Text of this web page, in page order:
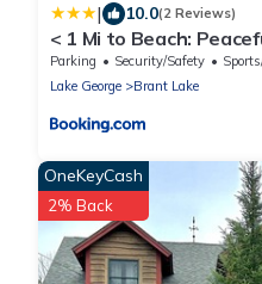
| 10.0(2 Reviews)
< 1 Mi to Beach:
Parking Security/Safety
Lake George
Brant Lake
OneKeyCash
2% Back